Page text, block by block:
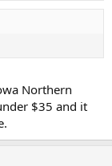
Northern
$35 and it